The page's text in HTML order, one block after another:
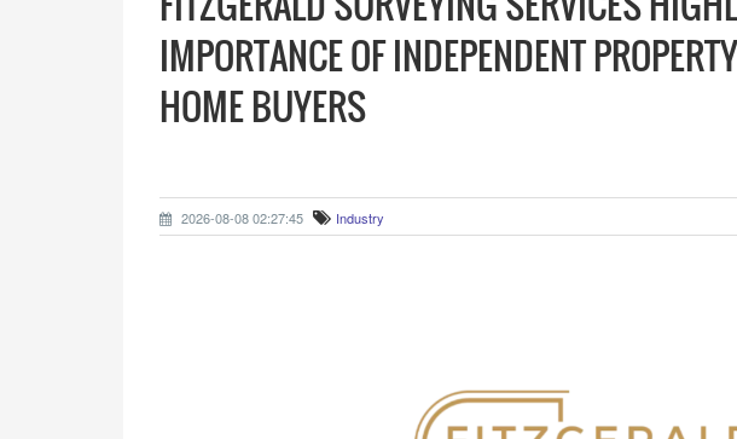
IMPORTANCE OF INDEPENDENT
HOME BUYERS
2026-08-08 02:27:45 Industry